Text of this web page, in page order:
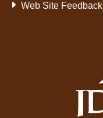
Web Site Feedback